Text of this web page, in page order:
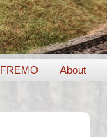
FREMO About